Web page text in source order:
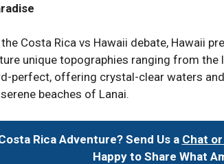
Costa Rica vs Hawaii debate, Hawaii
unique topographies ranging from the
perfect, offering crystal-clear waters
beaches of Lanai.
Rica Adventure? Send Us a Chat
Happy to Share What